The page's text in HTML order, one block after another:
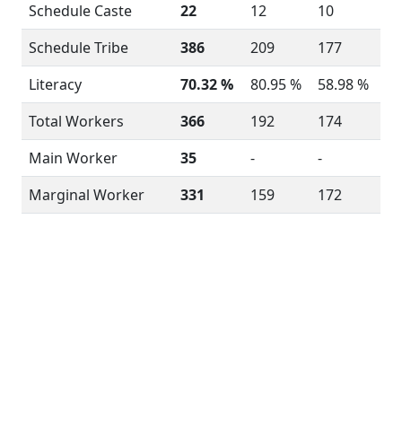
Schedule Caste
22 12
10
Schedule Tribe
386 209
177
Literacy
70.32 % 80.95 %
58.98 %
Total Workers
366 192
174
Main Worker
35 -
-
Marginal Worker
331 159 172